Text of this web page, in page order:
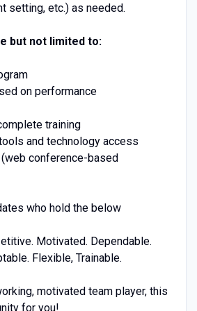
setting, etc.) as needed.
but not limited to:
on performance
training
and technology access
(web conference-based
who hold the below
Motivated. Dependable.
Flexible, Trainable.
motivated team player, this
for you!